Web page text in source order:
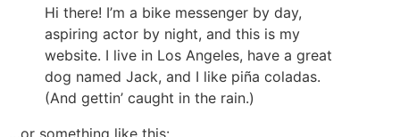
Hi there! I’m a bike messenger by day,
aspiring actor by night, and this is my
website. I live in Los Angeles, have a great
dog named Jack, and I like piña coladas.
(And gettin’ caught in the rain.)
…or something like this: